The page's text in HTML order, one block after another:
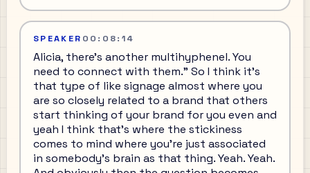
SPEAKER 00:08:14
Alicia, there's another multihyphenel. You
need to connect with them." So I think it's
that type of like signage almost where you
are so closely related to a brand that others
start thinking of your brand for you even and
yeah I think that's where the stickiness
comes to mind where you're just associated
in somebody's brain as that thing. Yeah. Yeah.